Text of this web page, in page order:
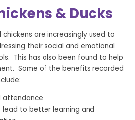
& Ducks
chickens are increasingly used to
their social and emotional
This has also been found to help
Some of the benefits recorded
attendance
lead to better learning and